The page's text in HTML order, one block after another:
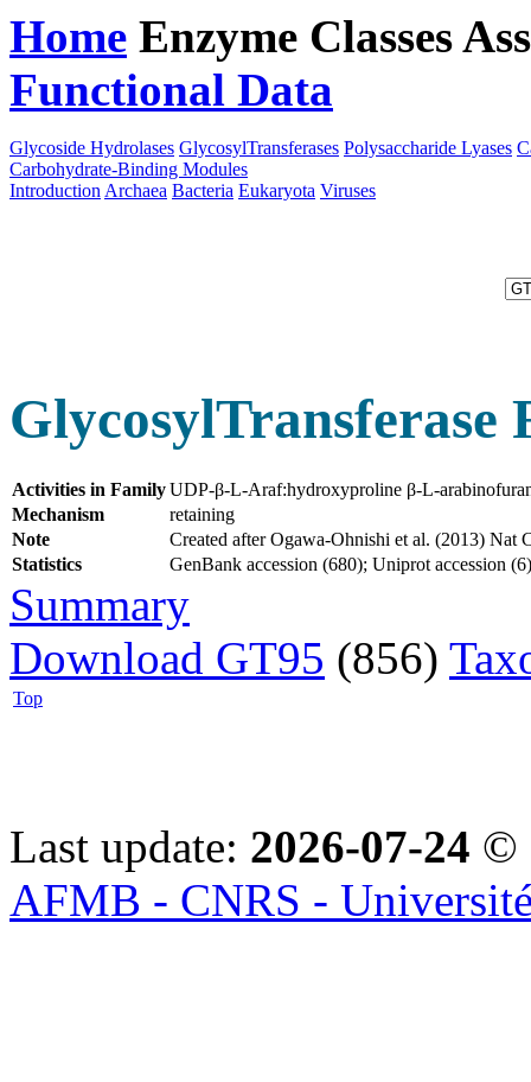
Home Enzyme Classes
Functional Data
Glycoside Hydrolases GlycosylTransferases Polysaccharide Lyases
Carbohydrate-Binding Modules
Introduction Archaea Bacteria Eukaryota Viruses
GlycosylTransferase
Activities in FamilyUDP-β-L-Araf:hydroxyproline β-L-
Mechanism
retaining
Note
Created after Ogawa-Ohnishi et al. (2013)
Statistics
GenBank accession (680); Uniprot accession
Summary
Download GT95 (856)
Top
Last update: 2026-07-24 ©
AFMB - CNRS -